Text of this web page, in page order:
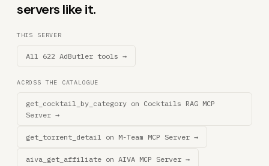
servers like it.
THIS SERVER
All 622 AdButler tools →
ACROSS THE CATALOGUE
get_cocktail_by_category on Cocktails RAG MCP
Server →
get_torrent_detail on M-Team MCP Server →
aiva_get_affiliate on AIVA MCP Server →